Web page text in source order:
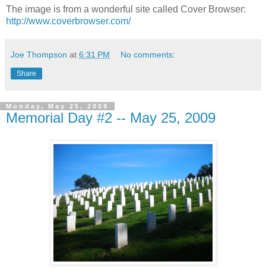
The image is from a wonderful site called Cover Browser:
http://www.coverbrowser.com/
Joe Thompson at 6:31 PM No comments:
Share
Monday, May 25, 2009
Memorial Day #2 -- May 25, 2009